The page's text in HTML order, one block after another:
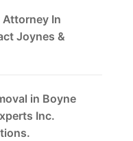
Attorney In
Joynes &
in Boyne
Inc.